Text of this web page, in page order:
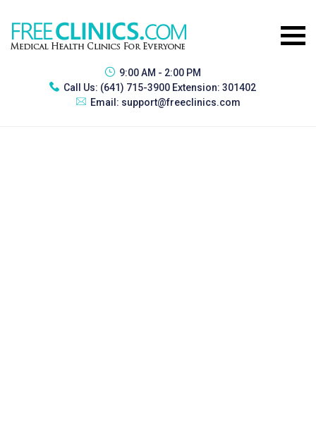
9:00 AM - 2:00 PM
Call Us: (641) 715-3900 Extension: 301402
Email: support@freeclinics.com